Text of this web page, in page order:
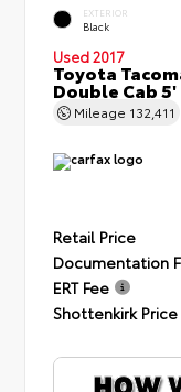
EXTERIOR
Black
Used 2017
Toyota
Double Cab 5'
Mileage 132,411
Retail Price
Documentation
ERT Fee
Shottenkirk Price